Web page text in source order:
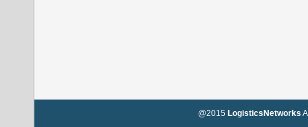
@2015 LogisticsNetworks